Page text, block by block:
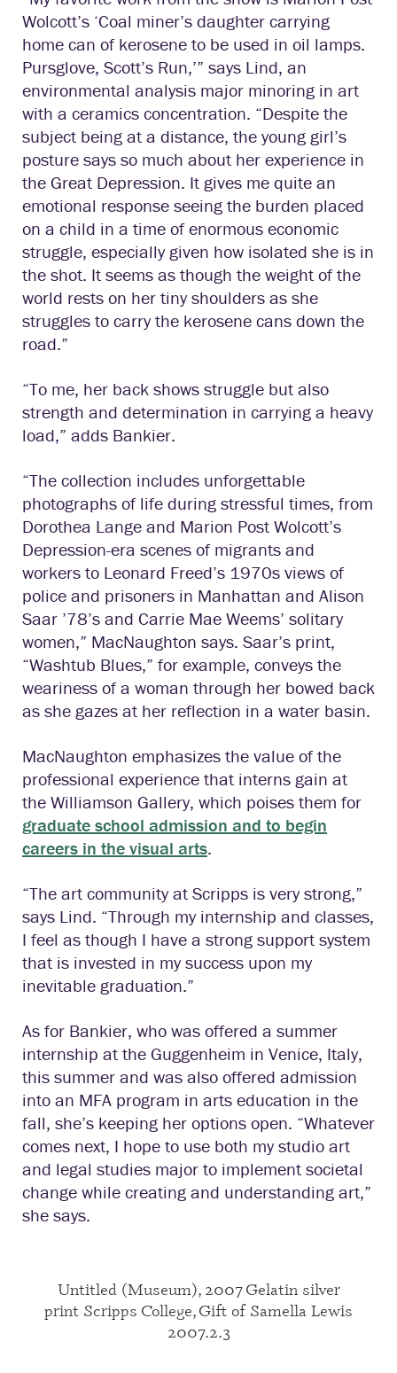
Wolcott’s ‘Coal miner’s daughter carrying
home can of kerosene to be used in oil lamps.
Pursglove, Scott’s Run,’” says Lind, an
environmental analysis major minoring in art
with a ceramics concentration. “Despite the
subject being at a distance, the young girl’s
posture says so much about her experience in
the Great Depression. It gives me quite an
emotional response seeing the burden placed
on a child in a time of enormous economic
struggle, especially given how isolated she is in
the shot. It seems as though the weight of the
world rests on her tiny shoulders as she
struggles to carry the kerosene cans down the
road.”
“To me, her back shows struggle but also
strength and determination in carrying a heavy
load,” adds Bankier.
“The collection includes unforgettable
photographs of life during stressful times, from
Dorothea Lange and Marion Post Wolcott’s
Depression-era scenes of migrants and
workers to Leonard Freed’s 1970s views of
police and prisoners in Manhattan and Alison
Saar ’78’s and Carrie Mae Weems’ solitary
women,” MacNaughton says. Saar’s print,
“Washtub Blues,” for example, conveys the
weariness of a woman through her bowed back
as she gazes at her reflection in a water basin.
MacNaughton emphasizes the value of the
professional experience that interns gain at
the Williamson Gallery, which poises them for
graduate school admission and to begin
careers in the visual arts.
“The art community at Scripps is very strong,”
says Lind. “Through my internship and classes,
I feel as though I have a strong support system
that is invested in my success upon my
inevitable graduation.”
As for Bankier, who was offered a summer
internship at the Guggenheim in Venice, Italy,
this summer and was also offered admission
into an MFA program in arts education in the
fall, she’s keeping her options open. “Whatever
comes next, I hope to use both my studio art
and legal studies major to implement societal
change while creating and understanding art,”
she says.
Untitled (Museum), 2007 Gelatin silver
print Scripps College, Gift of Samella Lewis
2007.2.3